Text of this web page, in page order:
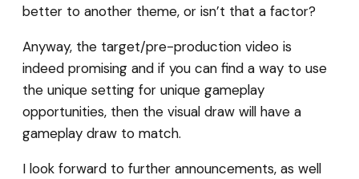
better to another theme, or isn’t that a factor?
Anyway, the target/pre-production video is
indeed promising and if you can find a way to use
the unique setting for unique gameplay
opportunities, then the visual draw will have a
gameplay draw to match.
I look forward to further announcements, as well